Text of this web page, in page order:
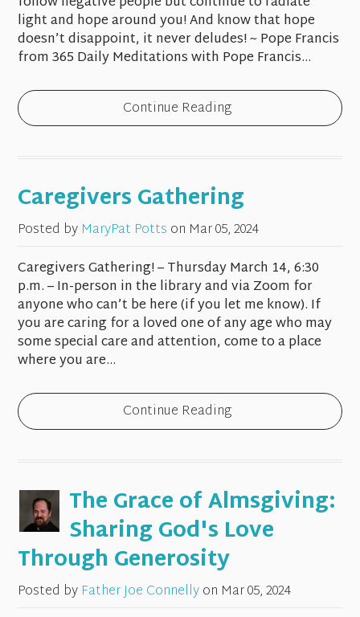
light and hope around you! And know that hope
doesn’t disappoint, it never deludes! ~ Pope Francis
from 365 Daily Meditations with Pope Francis...
Continue Reading
Caregivers Gathering
Posted by MaryPat Potts on Mar 05, 2024
Caregivers Gathering! – Thursday March 14, 6:30
p.m. – In-person in the library and via Zoom for
anyone who can’t be here (if you let me know). If
you are caring for a loved one of any age who may
some special care and attention, come to a place
where you are...
Continue Reading
The Grace of Almsgiving:
Sharing God's Love
Through Generosity
Posted by Father Joe Connellyon Mar 05, 2024